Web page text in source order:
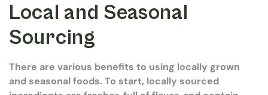
Local and Seasonal
Sourcing
There are various benefits to using locally grown
and seasonal foods. To start, locally sourced